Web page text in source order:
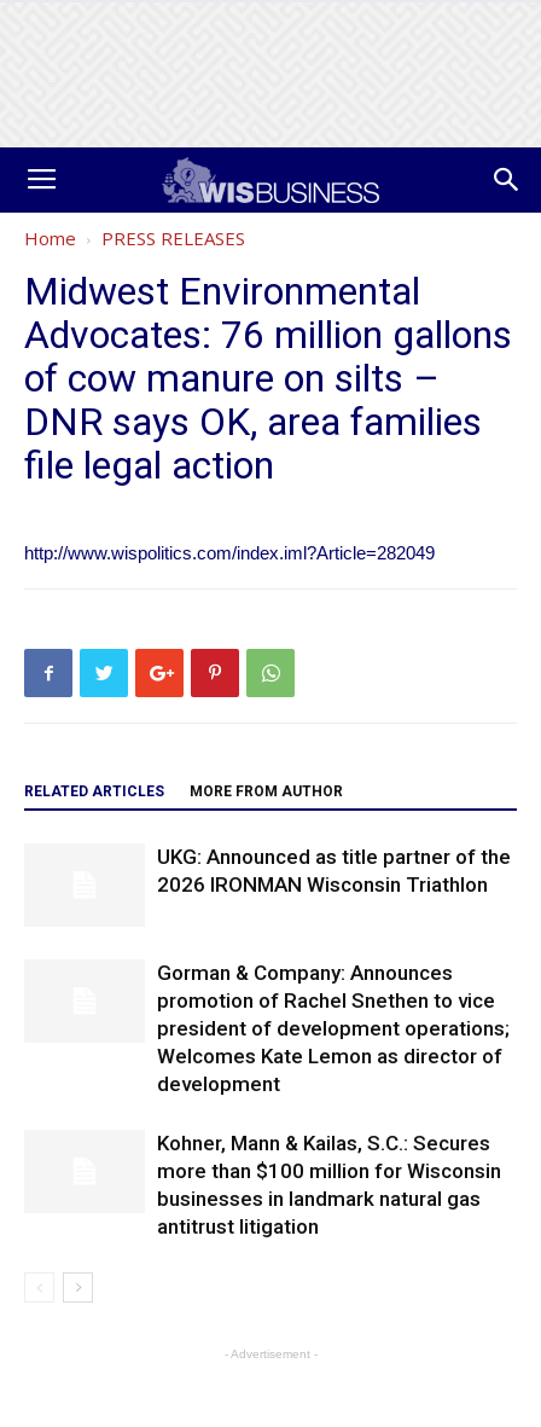
Home PRESS RELEASES
Midwest Environmental
Advocates: 76 million gallons
of cow manure on silts –
DNR says OK, area families
file legal action
http://www.wispolitics.com/index.iml?Article=282049
RELATED ARTICLES MORE FROM AUTHOR
UKG: Announced as title partner of the
2026 IRONMAN Wisconsin Triathlon
Gorman & Company: Announces
promotion of Rachel Snethen to vice
president of development operations;
Welcomes Kate Lemon as director of
development
Kohner, Mann & Kailas, S.C.: Secures
more than $100 million for Wisconsin
businesses in landmark natural gas
antitrust litigation
- Advertisement -